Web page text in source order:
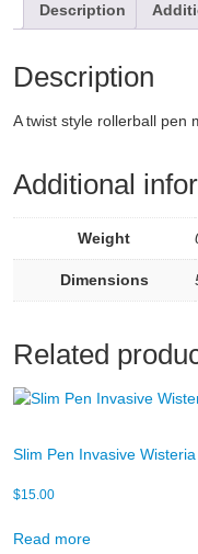
Description
Description
A twist style rollerball pen
Additional
Weight
Dimensions
Related
Slim Pen Invasive Wisteria
$15.00
Read more